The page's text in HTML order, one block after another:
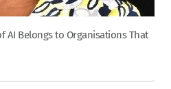
AI Belongs to Organisations That